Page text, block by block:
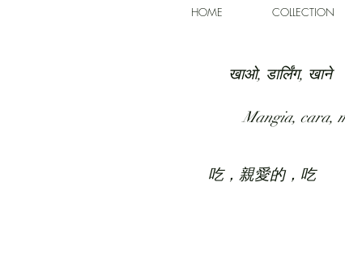
HOME COLLECTION
खाओ, डार्लिंग, खाने
Mangia, cara,
吃，親愛的，吃